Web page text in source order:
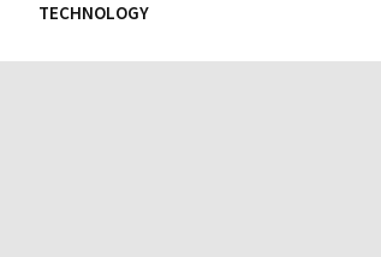
TECHNOLOGY